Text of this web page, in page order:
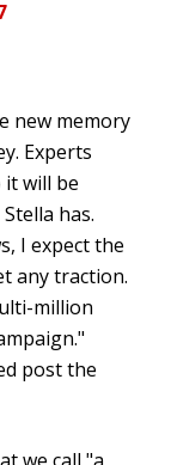
new memory
Experts
it will be
has.
I expect the
any traction.
million
post the